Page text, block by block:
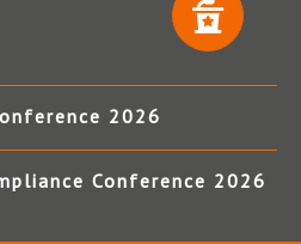
2026
Conference 2026